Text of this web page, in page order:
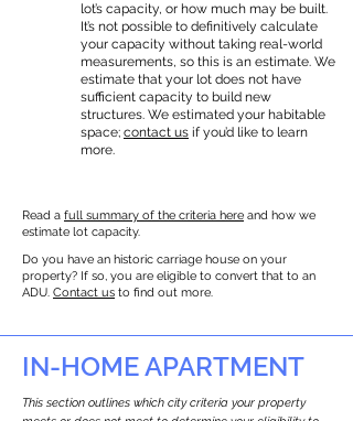
lot’s capacity, or how much may be built.
It’s not possible to definitively calculate
your capacity without taking real-world
measurements, so this is an estimate. We
estimate that your lot does not have
sufficient capacity to build new
structures. We estimated your habitable
space; contact us if you’d like to learn
more.
Read a full summary of the criteria here and how we
estimate lot capacity.
Do you have an historic carriage house on your
property? If so, you are eligible to convert that to an
ADU. Contact us to find out more.
IN-HOME APARTMENT
This section outlines which city criteria your property